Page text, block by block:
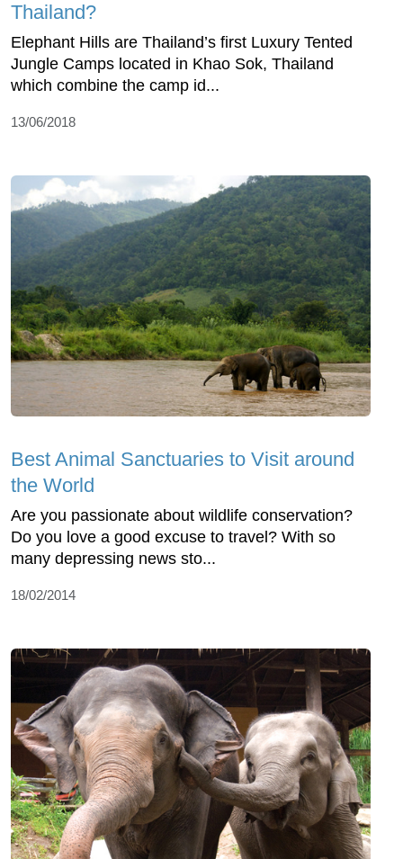
Thailand?
Elephant Hills are Thailand’s first Luxury Tented
Jungle Camps located in Khao Sok, Thailand
which combine the camp id...
13/06/2018
Best Animal Sanctuaries to Visit around
the World
Are you passionate about wildlife conservation?
Do you love a good excuse to travel? With so
many depressing news sto...
18/02/2014